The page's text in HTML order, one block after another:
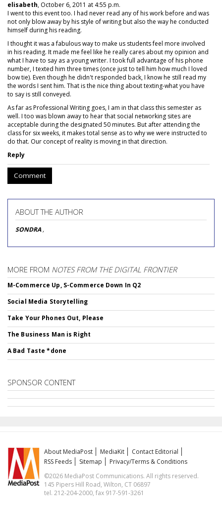
elisabeth, October 6, 2011 at 4:55 p.m.
I went to this event too. I had never read any of his work before and was
not only blow away by his style of writing but also the way he conducted
himself during his reading.
I thought it was a fabulous way to make us students feel more involved
in his reading. It made me feel like he really cares about my opinion and
what I have to say as a young writer. I took full advantage of his phone
number, I texted him three times (once just to tell him how much I loved
bow tie). Even though he didn't responded back, I know he still read my
the words I sent him. That is the nice thing about texting-what you have
to say is still conveyed.
As far as Professional Writing goes, I am in that class this semester as
well. I too was blown away to hear that social networking sites are
acceptable during the designated 50 minutes. But after attending the
class for six weeks, it makes total sense as to why we were instructed to
do that. Our concept of reality is moving in that direction.
Reply
Comment
ABOUT THE AUTHOR
SONDRA,
MORE FROM NOTES FROM THE DIGITAL FRONTIER
M-Commerce Up, S-Commerce Down In Q2
Social Media Storytelling
Take Your Phones Out, Please
The Business Man is Right
A Bad Taste *done
SPONSOR CONTENT
About MediaPost MediaKit
Contact Editorial
RSS Feeds
Sitemap
Privacy/Terms & Conditions
©2026 MediaPost Communications. All rights reserved.
145 Pipers Hill Road, Wilton, CT 06897
tel. 212-204-2000, fax 917-591-3261